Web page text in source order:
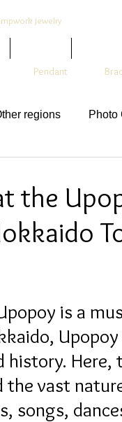
Jewelry
Pendant
regions Photo
the
is a
history. Here,
the vast
songs,